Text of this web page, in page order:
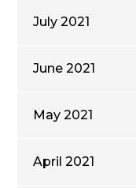
July 2021
June 2021
May 2021
April 2021